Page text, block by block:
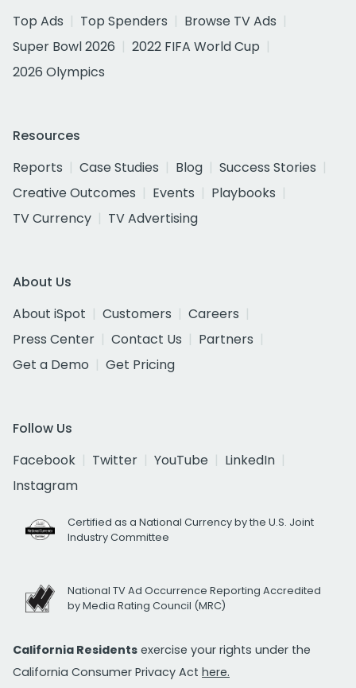
Top Ads
Top Spenders
Browse TV Ads
Super Bowl 2026
2022 FIFA World Cup
2026 Olympics
Resources
Reports
Case Studies Blog
Success Stories
Creative Outcomes
Events
Playbooks
TV Currency
TV Advertising
About Us
About iSpot
Customers
Careers
Press Center
Contact Us
Partners
Get a Demo
Get Pricing
Follow Us
Facebook
Twitter YouTube
LinkedIn
Instagram
Certified as a National Currency by the U.S. Joint
Industry Committee
National TV Ad Occurrence Reporting Accredited
by Media Rating Council (MRC)
California Residents exercise your rights under the
California Consumer Privacy Act here.